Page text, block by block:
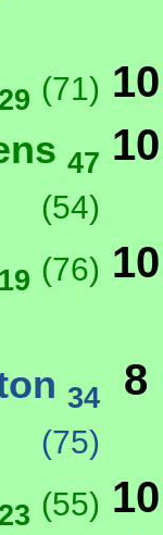
29 (71) 10
47
(54)
10
19 (76) 10
34
(75)
8
23 (55) 10